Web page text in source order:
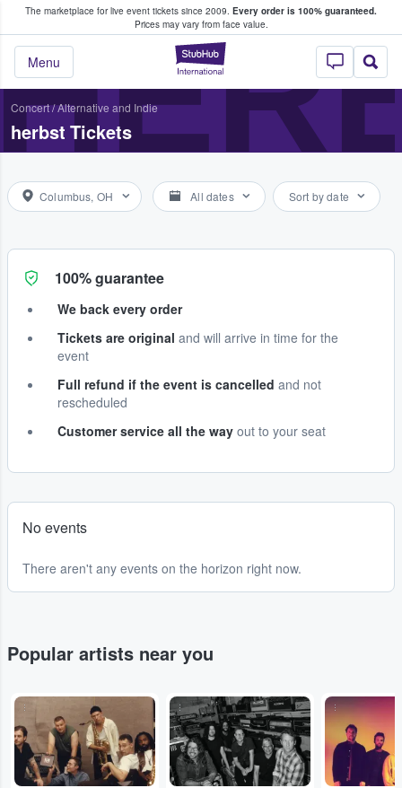
The marketplace for live event tickets since 2009. Every order is 100% guaranteed.
Prices may vary from face value.
StubHub –
Menu
Fans Buy & Sell Tickets
Concert/Alternative and Indie
herbst Tickets
Columbus, OH All dates Sort by date
100% guarantee
We back every order
Tickets are original and will arrive in time for the
event
Full refund if the event is cancelled and not
rescheduled
Customer service all the way out to your seat
No events
There aren't any events on the horizon right now.
Popular artists near you
... ... ...